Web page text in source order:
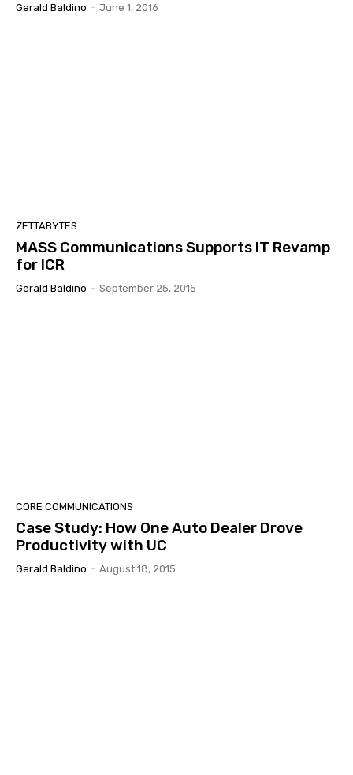
Gerald Baldino - June 1, 2016
ZETTABYTES
MASS Communications Supports IT Revamp
for ICR
Gerald Baldino - September 25, 2015
CORE COMMUNICATIONS
Case Study: How One Auto Dealer Drove
Productivity with UC
Gerald Baldino - August 18, 2015